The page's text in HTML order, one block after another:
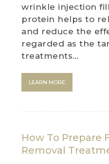
PROMOTIONS
£
wrinkle injection
protein helps to
and reduce the
regarded as the
treatments…
LEARN MORE
How To Prepare
Removal